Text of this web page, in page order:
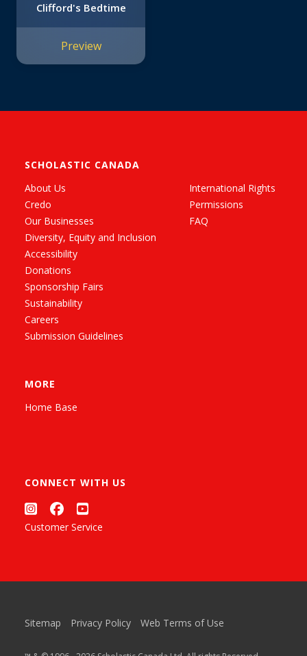
Clifford's Bedtime
Preview
SCHOLASTIC CANADA
About Us
Credo
Our Businesses
Diversity, Equity and Inclusion
Accessibility
Donations
Sponsorship Fairs
Sustainability
Careers
Submission Guidelines
International Rights
Permissions
FAQ
MORE
Home Base
CONNECT WITH US
Customer Service
Sitemap Privacy Policy Web Terms of Use